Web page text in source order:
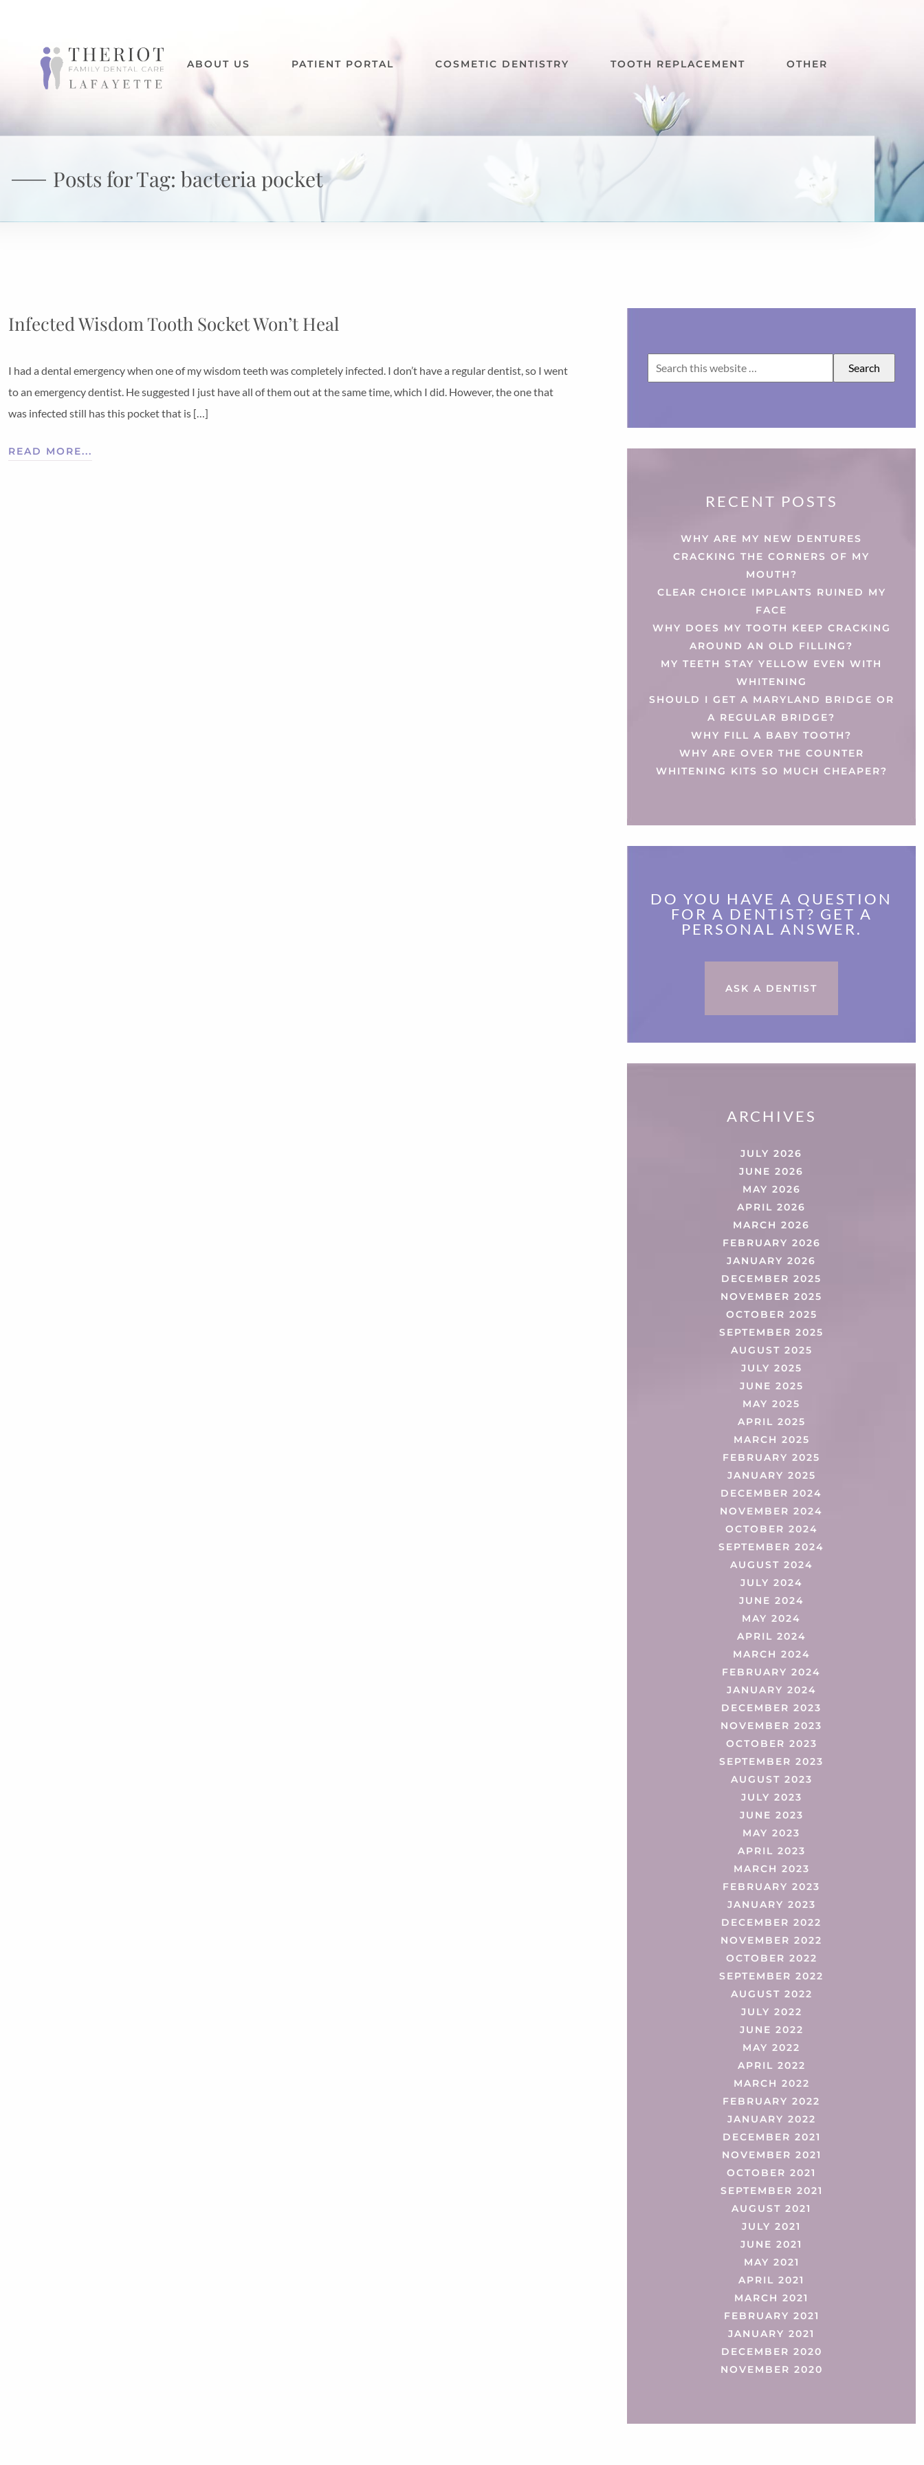
ABOUT US PATIENT PORTAL COSMETIC DENTISTRY TOOTH REPLACEMENT OTHER
Posts for Tag: bacteria pocket
Infected Wisdom Tooth Socket Won’t Heal
I had a dental emergency when one of my wisdom teeth was completely infected. I don’t have a regular dentist, so I went
to an emergency dentist. He suggested I just have all of them out at the same time, which I did. However, the one that
was infected still has this pocket that is […]
READ MORE...
RECENT POSTS
WHY ARE MY NEW DENTURES
CRACKING THE CORNERS OF MY
MOUTH?
CLEAR CHOICE IMPLANTS RUINED MY
FACE
WHY DOES MY TOOTH KEEP CRACKING
AROUND AN OLD FILLING?
MY TEETH STAY YELLOW EVEN WITH
WHITENING
SHOULD I GET A MARYLAND BRIDGE OR
A REGULAR BRIDGE?
WHY FILL A BABY TOOTH?
WHY ARE OVER THE COUNTER
WHITENING KITS SO MUCH CHEAPER?
DO YOU HAVE A QUESTION
FOR A DENTIST? GET A
PERSONAL ANSWER.
ASK A DENTIST
ARCHIVES
JULY 2026
JUNE 2026
MAY 2026
APRIL 2026
MARCH 2026
FEBRUARY 2026
JANUARY 2026
DECEMBER 2025
NOVEMBER 2025
OCTOBER 2025
SEPTEMBER 2025
AUGUST 2025
JULY 2025
JUNE 2025
MAY 2025
APRIL 2025
MARCH 2025
FEBRUARY 2025
JANUARY 2025
DECEMBER 2024
NOVEMBER 2024
OCTOBER 2024
SEPTEMBER 2024
AUGUST 2024
JULY 2024
JUNE 2024
MAY 2024
APRIL 2024
MARCH 2024
FEBRUARY 2024
JANUARY 2024
DECEMBER 2023
NOVEMBER 2023
OCTOBER 2023
SEPTEMBER 2023
AUGUST 2023
JULY 2023
JUNE 2023
MAY 2023
APRIL 2023
MARCH 2023
FEBRUARY 2023
JANUARY 2023
DECEMBER 2022
NOVEMBER 2022
OCTOBER 2022
SEPTEMBER 2022
AUGUST 2022
JULY 2022
JUNE 2022
MAY 2022
APRIL 2022
MARCH 2022
FEBRUARY 2022
JANUARY 2022
DECEMBER 2021
NOVEMBER 2021
OCTOBER 2021
SEPTEMBER 2021
AUGUST 2021
JULY 2021
JUNE 2021
MAY 2021
APRIL 2021
MARCH 2021
FEBRUARY 2021
JANUARY 2021
DECEMBER 2020
NOVEMBER 2020